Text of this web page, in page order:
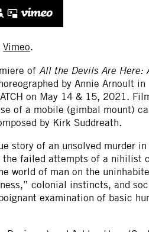
Vimeo.
of All the Devils Are Here:
by Annie Arnoult in
on May 14 & 15, 2021.
of a mobile (gimbal mount)
by Kirk Suddreath.
story of an unsolved murder in
the failed attempts of a nihilist
world of man on the
colonial instincts, and
examination of basic